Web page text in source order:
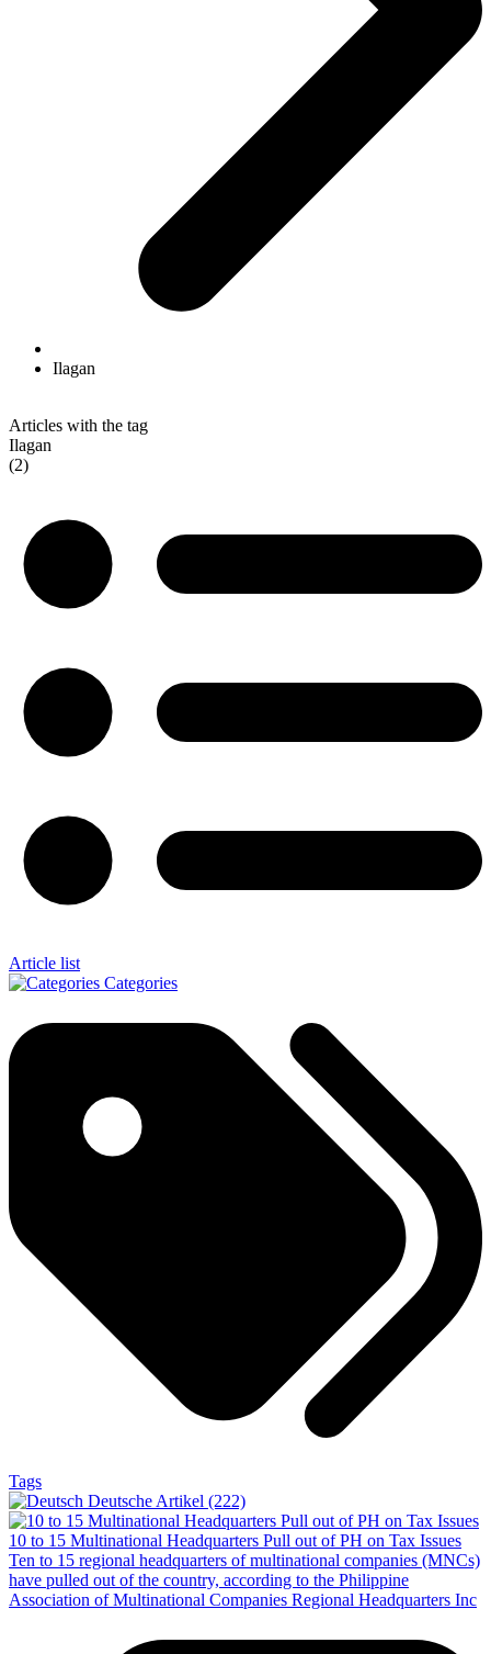
Ilagan
Articles with the tag
Ilagan
(2)
Article list
Categories
Tags
Deutsche Artikel (222)
10 to 15 Multinational Headquarters Pull out of PH on Tax Issues
Ten to 15 regional headquarters of multinational companies (MNCs)
have pulled out of the country, according to the Philippine
Association of Multinational Companies Regional Headquarters Inc